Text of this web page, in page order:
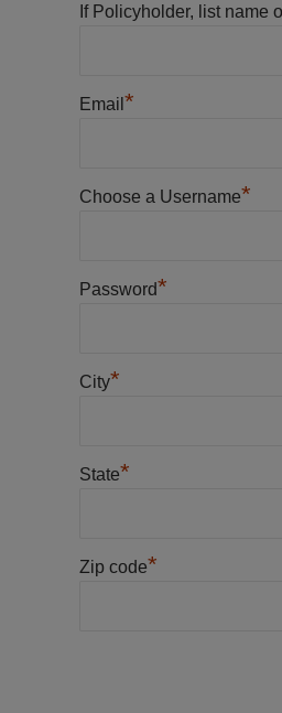
If Policyholder, list name
Email *
Choose a Username*
Password*
City*
State*
Zip code*